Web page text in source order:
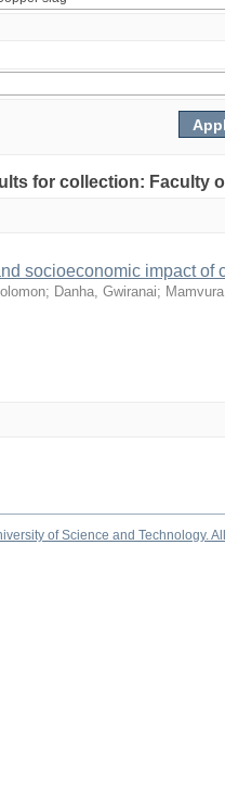
for collection: Faculty
socioeconomic impact
; Danha, Gwiranai;
of Science and Technology.